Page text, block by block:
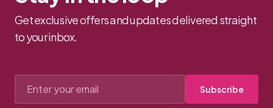
Get exclusive offers and updates delivered straight
to your inbox.
Subscribe